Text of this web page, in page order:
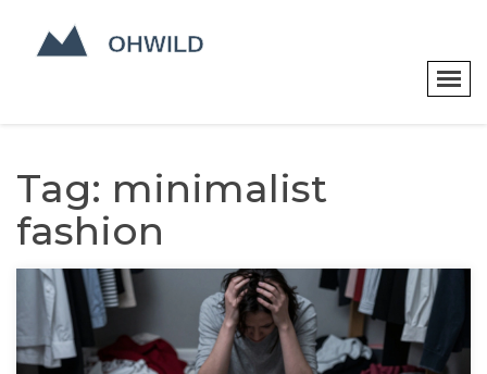
Tag: minimalist
fashion